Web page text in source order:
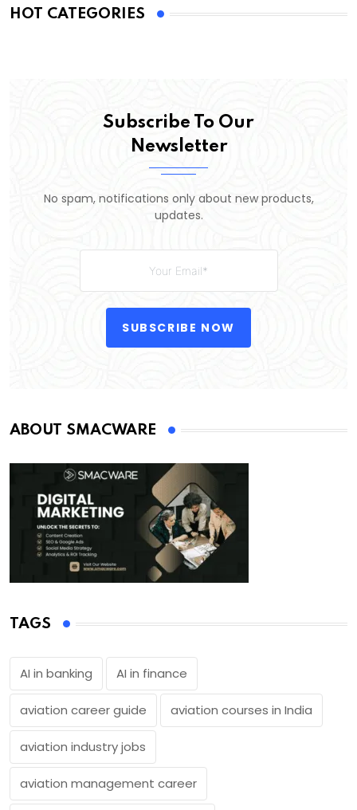
HOT CATEGORIES
Subscribe To Our
Newsletter
No spam, notifications only about new products,
updates.
SUBSCRIBE NOW
ABOUT SMACWARE
TAGS
AI in banking AI in finance
aviation career guide aviation courses in India
aviation industry jobs
aviation management career